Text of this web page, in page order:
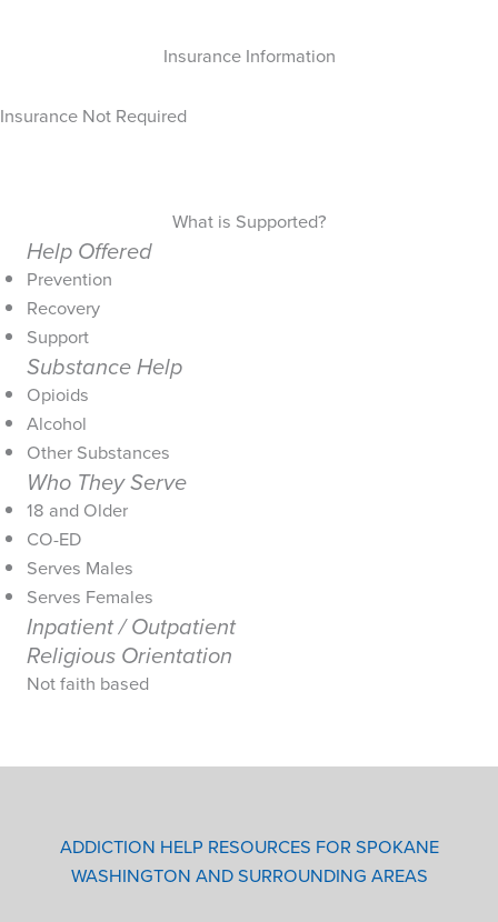
Insurance Information
Insurance Not Required
What is Supported?
Help Offered
Prevention
Recovery
Support
Substance Help
Opioids
Alcohol
Other Substances
Who They Serve
18 and Older
CO-ED
Serves Males
Serves Females
Inpatient / Outpatient
Religious Orientation
Not faith based
ADDICTION HELP RESOURCES FOR SPOKANE
WASHINGTON AND SURROUNDING AREAS